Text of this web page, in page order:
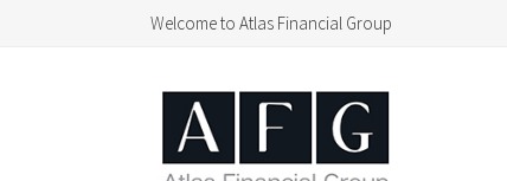
Welcome to Atlas Financial Group